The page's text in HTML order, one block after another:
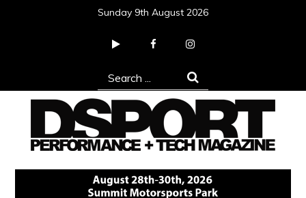
Sunday 9th August 2026
Search
for:
DSPORT Magazine
Automotive Performance + Tech Magazine